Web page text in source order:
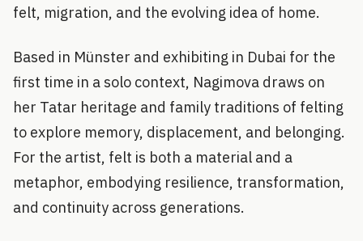
felt, migration, and the evolving idea of home.
Based in Münster and exhibiting in Dubai for the
first time in a solo context, Nagimova draws on
her Tatar heritage and family traditions of felting
to explore memory, displacement, and belonging.
For the artist, felt is both a material and a
metaphor, embodying resilience, transformation,
and continuity across generations.